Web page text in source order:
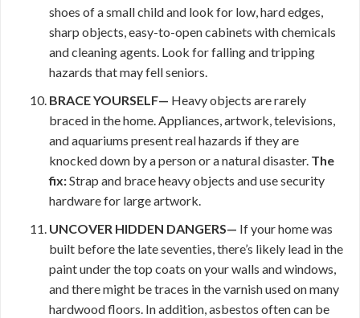
shoes of a small child and look for low, hard edges,
sharp objects, easy-to-open cabinets with chemicals
and cleaning agents. Look for falling and tripping
hazards that may fell seniors.
BRACE YOURSELF— Heavy objects are rarely
braced in the home. Appliances, artwork, televisions,
and aquariums present real hazards if they are
knocked down by a person or a natural disaster. The
fix:Strap and brace heavy objects and use security
hardware for large artwork.
UNCOVER HIDDEN DANGERS— If your home was
built before the late seventies, there’s likely lead in the
paint under the top coats on your walls and windows,
and there might be traces in the varnish used on many
hardwood floors. In addition, asbestos often can be